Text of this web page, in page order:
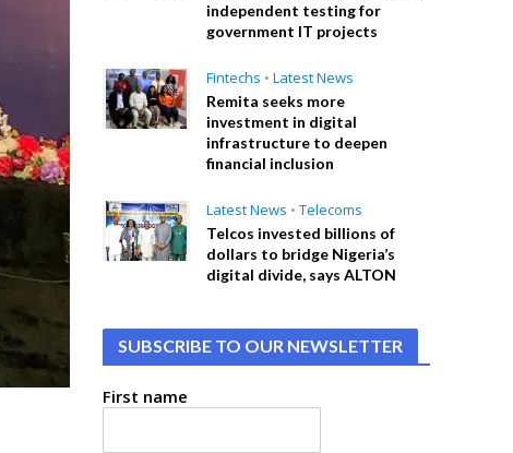
independent testing for
government IT projects
Fintechs • Latest News
Remita seeks more
investment in digital
infrastructure to deepen
financial inclusion
Latest News • Telecoms
Telcos invested billions of
dollars to bridge Nigeria’s
digital divide, says ALTON
SUBSCRIBE TO OUR NEWSLETTER
First name